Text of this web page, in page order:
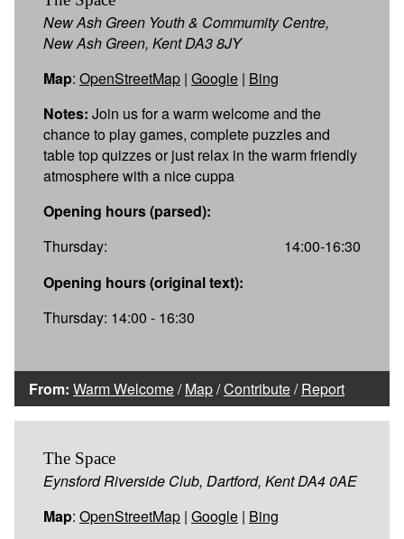
New Ash Green Youth & Commumity Centre,
New Ash Green, Kent DA3 8JY
Map: OpenStreetMap | Google | Bing
Notes: Join us for a warm welcome and the
chance to play games, complete puzzles and
table top quizzes or just relax in the warm friendly
atmosphere with a nice cuppa
Opening hours (parsed):
Thursday:
14:00-16:30
Opening hours (original text):
Thursday: 14:00 - 16:30
From: Warm Welcome/Map/Contribute/Report
The Space
Eynsford Riverside Club, Dartford, Kent DA4 0AE
Map: OpenStreetMap | Google | Bing